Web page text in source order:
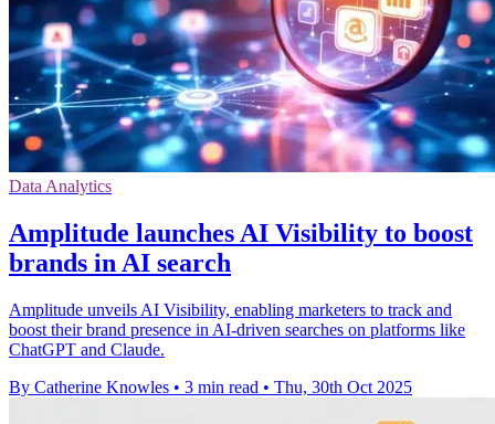
Data Analytics
Amplitude launches AI Visibility to boost
brands in AI search
Amplitude unveils AI Visibility, enabling marketers to track and
boost their brand presence in AI-driven searches on platforms like
ChatGPT and Claude.
By Catherine Knowles • 3 min read • Thu, 30th Oct 2025